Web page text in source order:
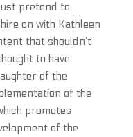
pretend to
on with Kathleen
that shouldn’t
to have
of the
of the
promotes
of the